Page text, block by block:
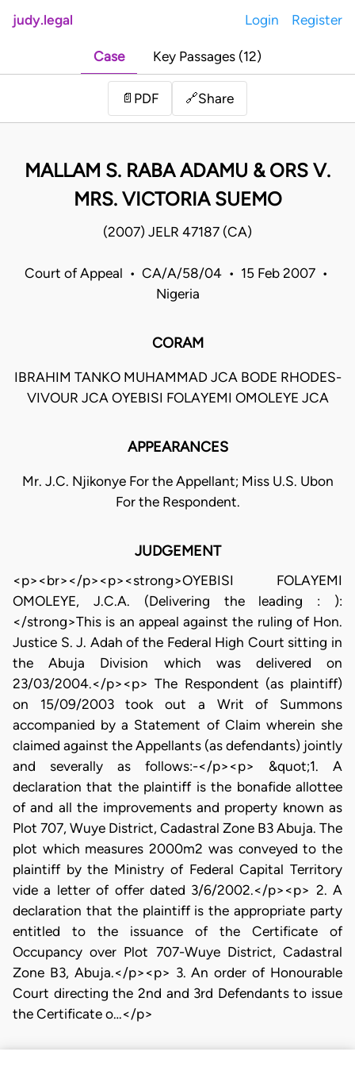
judy.legal Login Register
Case Key Passages (12)
📄 PDF 🔗Share
MALLAM S. RABA ADAMU & ORS V.
MRS. VICTORIA SUEMO
(2007) JELR 47187 (CA)
Court of Appeal • CA/A/58/04 • 15 Feb 2007 •
Nigeria
CORAM
IBRAHIM TANKO MUHAMMAD JCA BODE RHODES-
VIVOUR JCA OYEBISI FOLAYEMI OMOLEYE JCA
APPEARANCES
Mr. J.C. Njikonye For the Appellant; Miss U.S. Ubon
For the Respondent.
JUDGEMENT
<p><br></p><p><strong>OYEBISI FOLAYEMI
OMOLEYE, J.C.A. (Delivering the leading : ):
</strong>This is an appeal against the ruling of Hon.
Justice S. J. Adah of the Federal High Court sitting in
the Abuja Division which was delivered on
23/03/2004.</p><p> The Respondent (as plaintiff)
on 15/09/2003 took out a Writ of Summons
accompanied by a Statement of Claim wherein she
claimed against the Appellants (as defendants) jointly
and severally as follows:-</p><p> &quot;1. A
declaration that the plaintiff is the bonafide allottee
of and all the improvements and property known as
Plot 707, Wuye District, Cadastral Zone B3 Abuja. The
plot which measures 2000m2 was conveyed to the
plaintiff by the Ministry of Federal Capital Territory
vide a letter of offer dated 3/6/2002.</p><p> 2. A
declaration that the plaintiff is the appropriate party
entitled to the issuance of the Certificate of
Occupancy over Plot 707-Wuye District, Cadastral
Zone B3, Abuja.</p><p> 3. An order of Honourable
Court directing the 2nd and 3rd Defendants to issue
the Certificate o…</p>